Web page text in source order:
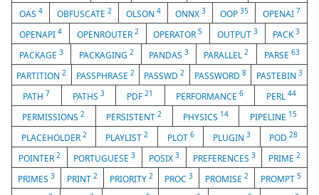
OAS 4 OBFUSCATE 2 OLSON 4 ONNX 3 OOP 35 OPENAI 7
OPENAPI 4 OPENROUTER 2 OPERATOR5 OUTPUT3 PACK3
PACKAGE3 PACKAGING 2 PANDAS3 PARALLEL2 PARSE 63
PARTITION2 PASSPHRASE 2 PASSWD2 PASSWORD8 PASTEBIN 3
PATH 7 PATHS 3 PDF21 PERFORMANCE6 PERL 44
PERMISSIONS2 PERSISTENT2 PHYSICS 14 PIPELINE 15
PLACEHOLDER 2 PLAYLIST2 PLOT 6 PLUGIN 3 POD28
POINTER 2 PORTUGUESE3 POSIX 3 PREFERENCES 3 PRIME2
PRIMES 3 PRINT 2 PRIORITY 2 PROC3 PROMISE2 PROMPT5